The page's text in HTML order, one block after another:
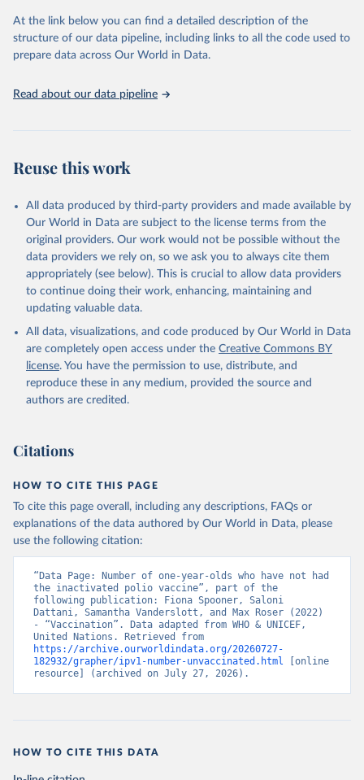
prior to any processing or adaptation by Our World in Data.
data downloaded from this page, please use the suggested citation
given in
Reuse This Work below.
United Nations, Department of Economic and Social
Affairs, Population Division (2024). World
At the link below you can find a detailed description of the
structure of our data pipeline, including links to all the code used to
prepare data across Our World in Data.
Read about our data pipeline
Reuse this work
All data produced by third-party providers and made available by
Our World in Data are subject to the license terms from the
original providers. Our work would not be possible without the
data providers we rely on, so we ask you to always cite them
appropriately (see below). This is crucial to allow data providers
to continue doing their work, enhancing, maintaining and
updating valuable data.
All data, visualizations, and code produced by Our World in Data
are completely open access under the Creative Commons BY
license. You have the permission to use, distribute, and
reproduce these in any medium, provided the source and
authors are credited.
Citations
HOW TO CITE THIS PAGE
To cite this page overall, including any descriptions, FAQs or
explanations of the data authored by Our World in Data, please
use the following citation:
“Data Page: Number of one-year-olds who have not had
the inactivated polio vaccine”, part of the
following publication: Fiona Spooner, Saloni
Dattani, Samantha Vanderslott, and Max Roser (2022)
- “Vaccination”. Data adapted from WHO & UNICEF,
https://archive.ourworldindata.org/20260727-
182932/grapher/ipv1-number-unvaccinated.html [online
resource] (archived on July 27, 2026).
HOW TO CITE THIS DATA